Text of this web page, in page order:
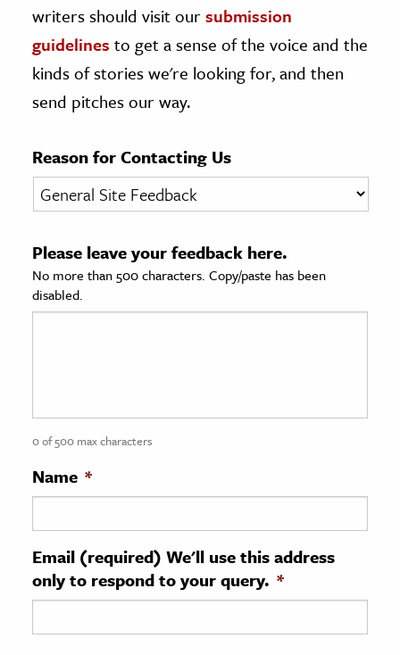
Culture
History
& Literature
& Society
Sciences
History
History
& Technology
Science
writers should visit oursubmission
guidelines to get a sense of the voice and the
kinds of stories we're looking for, and then
send pitches our way.
Reason for Contacting Us
Please leave your feedback here.
No more than 500 characters. Copy/paste has been
disabled.
0 of 500 max characters
Name *
Email (required) We'll use this address
only to respond to your query. *